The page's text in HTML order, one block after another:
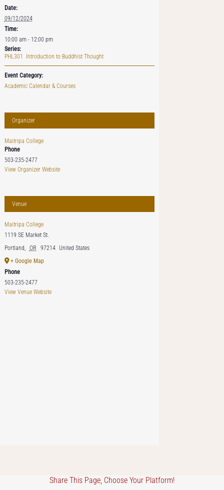
Date:
09/12/2024
Time:
10:00 am - 12:00 pm
Series:
PHL301 Introduction to Buddhist Thought
Event Category:
Academic Calendar & Courses
Organizer
Maitripa College
Phone
503-235-2477
View Organizer Website
Venue
Maitripa College
1119 SE Market St.
Portland, OR 97214 United States
+ Google Map
Phone
503-235-2477
View Venue Website
Share This Page, Choose Your Platform!